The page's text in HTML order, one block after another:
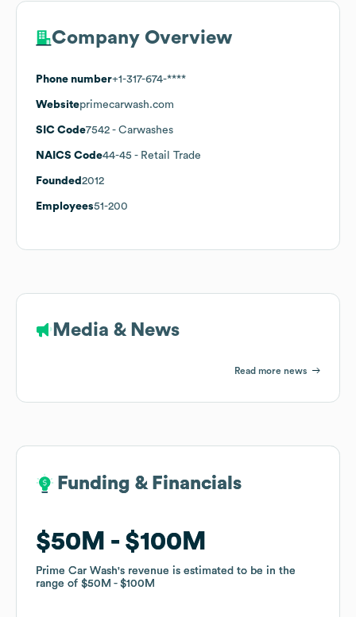
Company Overview
Phone number+1-317-674-****
Websiteprimecarwash.com
SIC Code7542 - Carwashes
NAICS Code44-45 - Retail Trade
Founded 2012
Employees51-200
Media & News
Read more news
Funding & Financials
$50M $100M
Prime Car Wash's revenue is estimated to be in the
range of $50M $100M
Funding & Financials
$50M $100M
Prime Car Wash's revenue is estimated to be in the
range of $50M $100M